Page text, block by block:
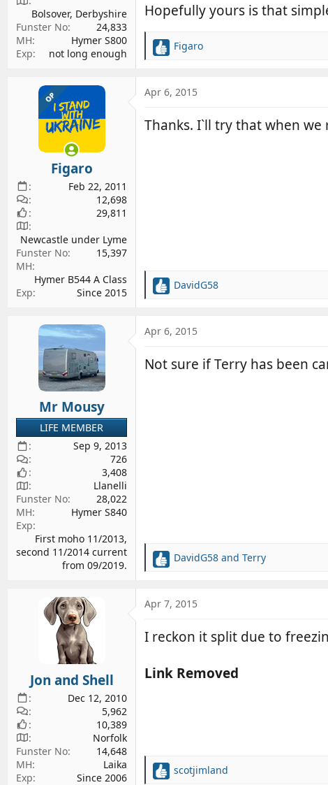
Bolsover, Derbyshire
Funster No
24,833
MH
Hymer S800
Exp
not long enough
Hopefully yours is that
R
c
i
o
Figaro
OP
Figaro
Feb 22, 2011
12,698
29,811
Newcastle under Lyme
Funster No
15,397
MH
Hymer B544 A Class
Exp
Since 2015
Apr 6, 2015
Thanks. I`ll try that when
R
c
i
o
DavidG58
Mr Mousy
LIFE MEMBER
Sep 9, 2013
726
3,408
Llanelli
Funster No
28,022
MH
Hymer S840
Exp
First moho 11/2013,
second 11/2014 current
from 09/2019.
Apr 6, 2015
Not sure if Terry has been
R
c
o
s
:
DavidG58 and Terry
Jon and Shell
Dec 12, 2010
5,962
10,389
Norfolk
Funster No
14,648
MH
Laika
Exp
Since 2006
Apr 7, 2015
I reckon it split due to
Link Removed
R
scotjimland